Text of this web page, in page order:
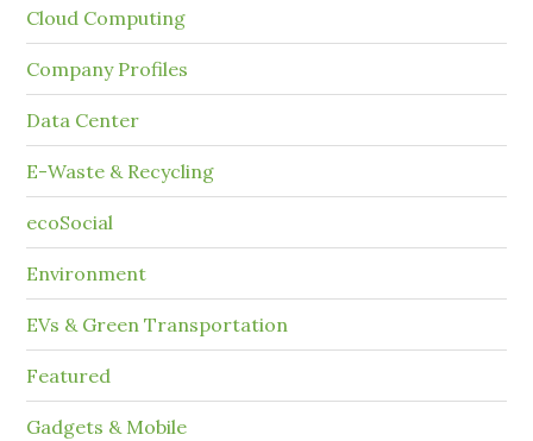
Cloud Computing
Company Profiles
Data Center
E-Waste & Recycling
ecoSocial
Environment
EVs & Green Transportation
Featured
Gadgets & Mobile